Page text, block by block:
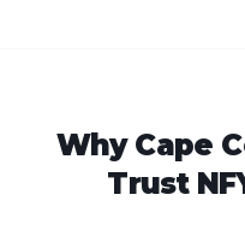
Why Cape
Trust